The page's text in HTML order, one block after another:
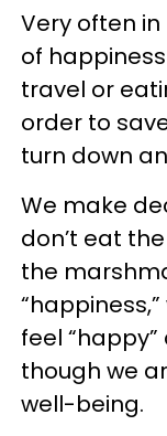
Very often in
of
travel or
order to
turn down
We make
don’t eat
the
feel
though we
well-being.